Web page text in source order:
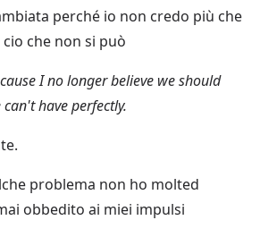
perché io non credo più che
che non si può
I no longer believe we should
have perfectly.
problema non ho molted
obbedito ai miei impulsi